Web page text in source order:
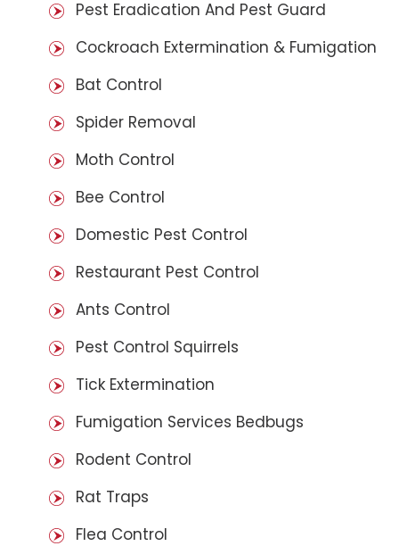
Pest Eradication And Pest Guard
Cockroach Extermination & Fumigation
Bat Control
Spider Removal
Moth Control
Bee Control
Domestic Pest Control
Restaurant Pest Control
Ants Control
Pest Control Squirrels
Tick Extermination
Fumigation Services Bedbugs
Rodent Control
Rat Traps
Flea Control